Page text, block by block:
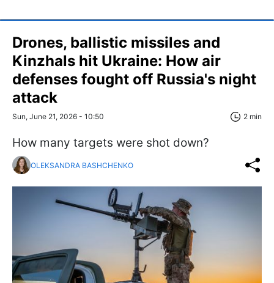
Drones, ballistic missiles and
Kinzhals hit Ukraine: How air
defenses fought off Russia's night
attack
Sun, June 21, 2026 - 10:50 2 min
How many targets were shot down?
OLEKSANDRA BASHCHENKO